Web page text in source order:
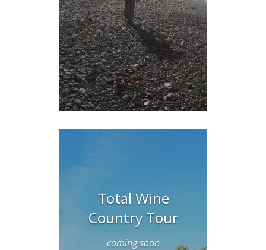
Total Wine
Country Tour
coming soon